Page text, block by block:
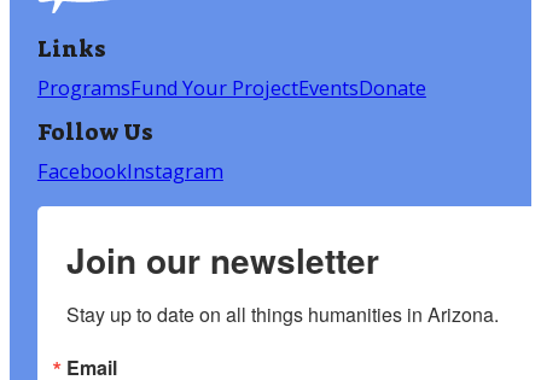
Links
ProgramsFund Your ProjectEventsDonate
Follow Us
FacebookInstagram
Join our newsletter
Stay up to date on all things humanities in Arizona.
Email